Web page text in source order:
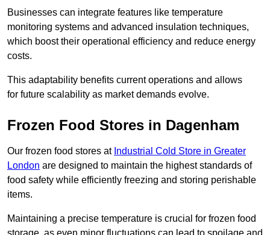
Businesses can integrate features like temperature
monitoring systems and advanced insulation techniques,
which boost their operational efficiency and reduce energy
costs.
This adaptability benefits current operations and allows
for future scalability as market demands evolve.
Frozen Food Stores in Dagenham
Our frozen food stores at Industrial Cold Store in Greater
London are designed to maintain the highest standards of
food safety while efficiently freezing and storing perishable
items.
Maintaining a precise temperature is crucial for frozen food